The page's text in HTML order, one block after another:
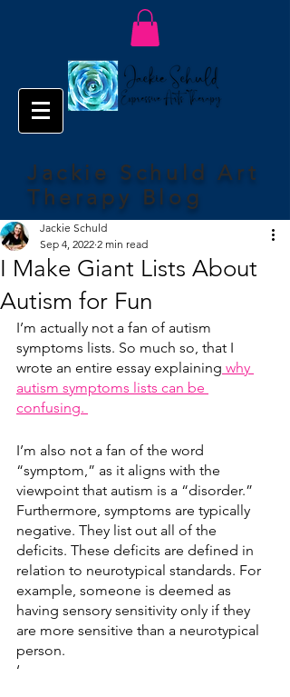
Jackie Schuld Art
Therapy Blog
I Make Giant Lists About
Autism for Fun
Jackie Schuld
Sep 4, 2022 2 min read
I’m actually not a fan of autism
symptoms lists. So much so, that I
wrote an entire essay explaining why
autism symptoms lists can be
confusing.
I’m also not a fan of the word
“symptom,” as it aligns with the
viewpoint that autism is a “disorder.”
Furthermore, symptoms are typically
negative. They list out all of the
deficits. These deficits are defined in
relation to neurotypical standards. For
example, someone is deemed as
having sensory sensitivity only if they
are more sensitive than a neurotypical
person.
‘